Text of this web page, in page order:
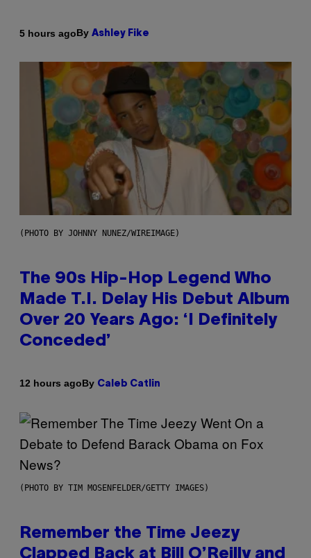
5 hours agoBy Ashley Fike
(PHOTO BY JOHNNY NUNEZ/WIREIMAGE)
The 90s Hip-Hop Legend Who
Made T.I. Delay His Debut Album
Over 20 Years Ago: ‘I Definitely
Conceded’
12 hours agoBy Caleb Catlin
(PHOTO BY TIM MOSENFELDER/GETTY IMAGES)
Remember the Time Jeezy
Clapped Back at Bill O’Reilly and